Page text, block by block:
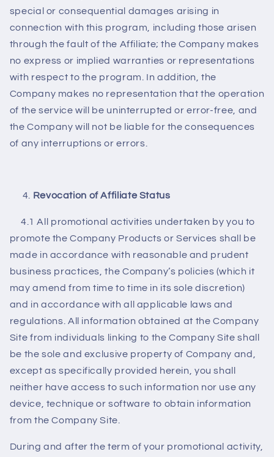
special or consequential damages arising in
connection with this program, including those arisen
through the fault of the Affiliate; the Company makes
no express or implied warranties or representations
with respect to the program. In addition, the
Company makes no representation that the operation
of the service will be uninterrupted or error-free, and
the Company will not be liable for the consequences
of any interruptions or errors.
Revocation of Affiliate Status
4.1 All promotional activities undertaken by you to
promote the Company Products or Services shall be
made in accordance with reasonable and prudent
business practices, the Company’s policies (which it
may amend from time to time in its sole discretion)
and in accordance with all applicable laws and
regulations. All information obtained at the Company
Site from individuals linking to the Company Site shall
be the sole and exclusive property of Company and,
except as specifically provided herein, you shall
neither have access to such information nor use any
device, technique or software to obtain information
from the Company Site.
During and after the term of your promotional activity,